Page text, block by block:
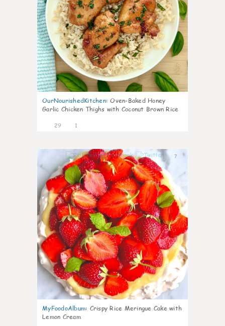
OurNourishedKitchen: Oven-Baked Honey
Garlic Chicken Thighs with Coconut Brown Rice
29 1
7
MyFoodoAlbum: Crispy Rice Meringue Cake with
Lemon Cream